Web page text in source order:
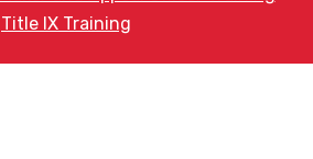
Title IX Training